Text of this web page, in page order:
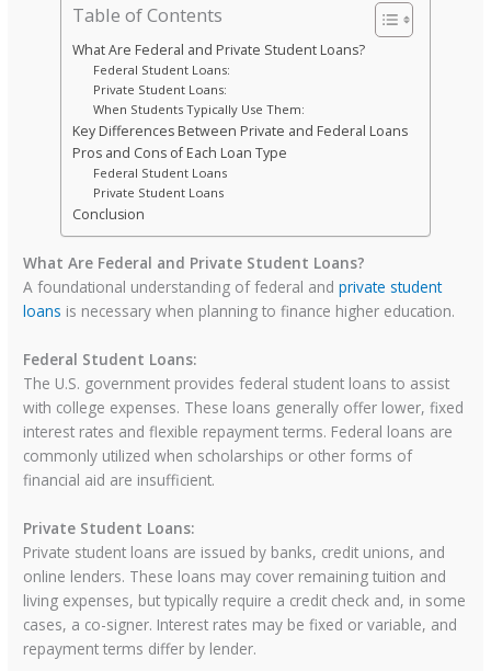
Table of Contents
What Are Federal and Private Student Loans?
Federal Student Loans:
Private Student Loans:
When Students Typically Use Them:
Key Differences Between Private and Federal Loans
Pros and Cons of Each Loan Type
Federal Student Loans
Private Student Loans
Conclusion
What Are Federal and Private Student Loans?
A foundational understanding of federal andprivate student
loans is necessary when planning to finance higher education.
Federal Student Loans:
The U.S. government provides federal student loans to assist
with college expenses. These loans generally offer lower, fixed
interest rates and flexible repayment terms. Federal loans are
commonly utilized when scholarships or other forms of
financial aid are insufficient.
Private Student Loans:
Private student loans are issued by banks, credit unions, and
online lenders. These loans may cover remaining tuition and
living expenses, but typically require a credit check and, in some
cases, a co-signer. Interest rates may be fixed or variable, and
repayment terms differ by lender.